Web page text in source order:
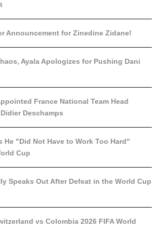
Announcement for Zinedine Zidane!
Ayala Apologizes for Pushing Dani
France National Team Head
Deschamps
He "Did Not Have to Work Too Hard"
Cup
Speaks Out After Defeat in the World Cup
vs Colombia 2026 FIFA World